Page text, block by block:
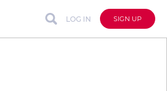
LOG IN SIGN UP